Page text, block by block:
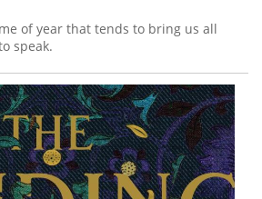
of year that tends to bring us all
speak.